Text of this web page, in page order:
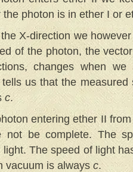
photon is in ether I or
X-direction we
of the photon, the
changes when
us that the
c.
entering ether II
not be complete. The
The speed of light
vacuum is alwaysc.